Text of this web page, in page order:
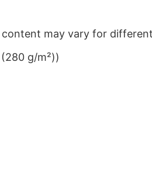
may vary for
g/m²))